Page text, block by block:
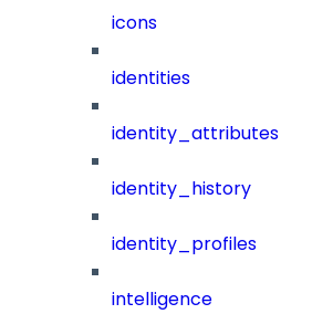
icons
identities
identity_attributes
identity_history
identity_profiles
intelligence